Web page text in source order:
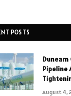
POSTS
Dunearn
Pipeline
August 4,